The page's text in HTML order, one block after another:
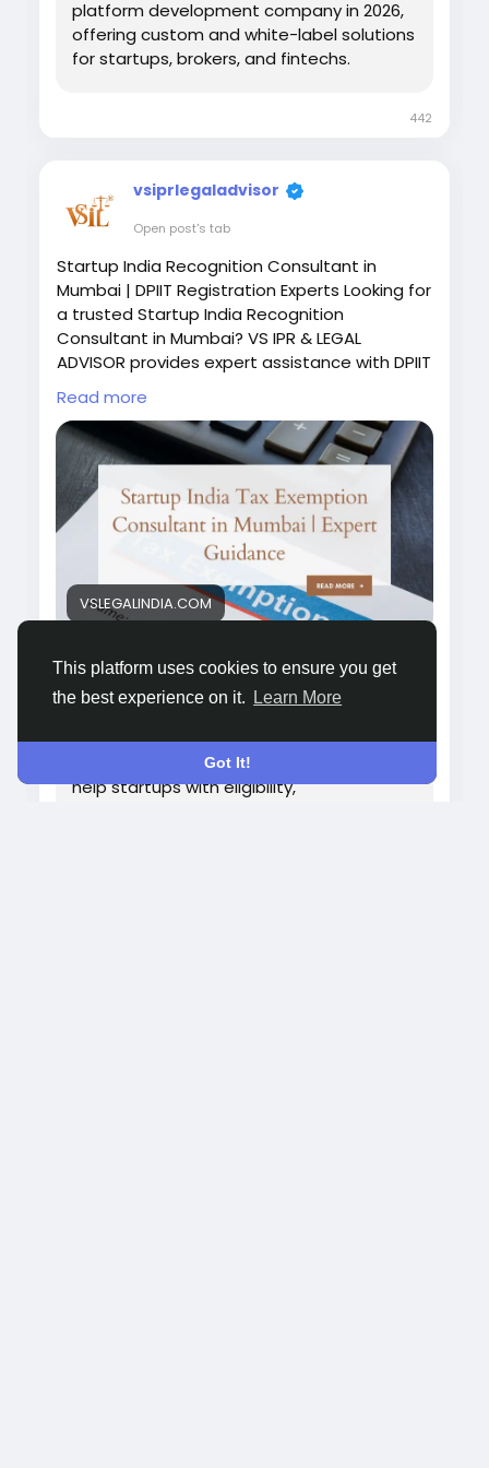
This platform uses cookies to ensure you get
the best experience on it.
Learn More
Got It!
Explorehttps://www.hashcodex.com/binary-
option-trading-software-
development&nbsp;
platform development company in 2026,
offering custom and white-label solutions
for startups, brokers, and fintechs.
442
vsiprlegaladvisor
Open post's tab
Startup India Recognition Consultant in
Mumbai | DPIIT Registration Experts Looking for
a trusted Startup India Recognition
Consultant in Mumbai? VS IPR & LEGAL
ADVISOR provides expert assistance with DPIIT
Startup Recognition, documentation,
eligibility assessment, compliance, and
government startup benefits to help your
business grow with confidence. Visit :
https://vslegalindia.com/startup-india-tax-
exemption-consultant-in-mumbai/&nbsp;
Read more
VSLEGALINDIA.COM
Startup India Tax Exemption
Consultant in Mumbai | Expert
Guidance
Get expert assistance with Startup India
tax exemption in Mumbai. Our consultants
help startups with eligibility,